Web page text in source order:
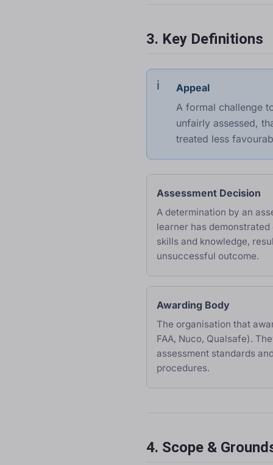
3. Key Definitions
Appeal
A formal challenge
unfairly assessed,
treated less
Assessment Decision
A determination by an
learner has
skills and knowledge,
unsuccessful outcome.
Awarding Body
The organisation that
FAA, Nuco, Qualsafe).
assessment standards
procedures.
4. Scope &